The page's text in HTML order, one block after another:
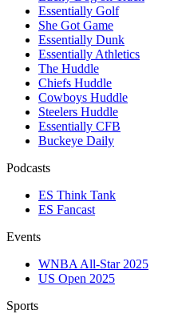
Essentially Golf
She Got Game
Essentially Dunk
Essentially Athletics
The Huddle
Chiefs Huddle
Cowboys Huddle
Steelers Huddle
Essentially CFB
Buckeye Daily
Podcasts
ES Think Tank
ES Fancast
Events
WNBA All-Star 2025
US Open 2025
Sports